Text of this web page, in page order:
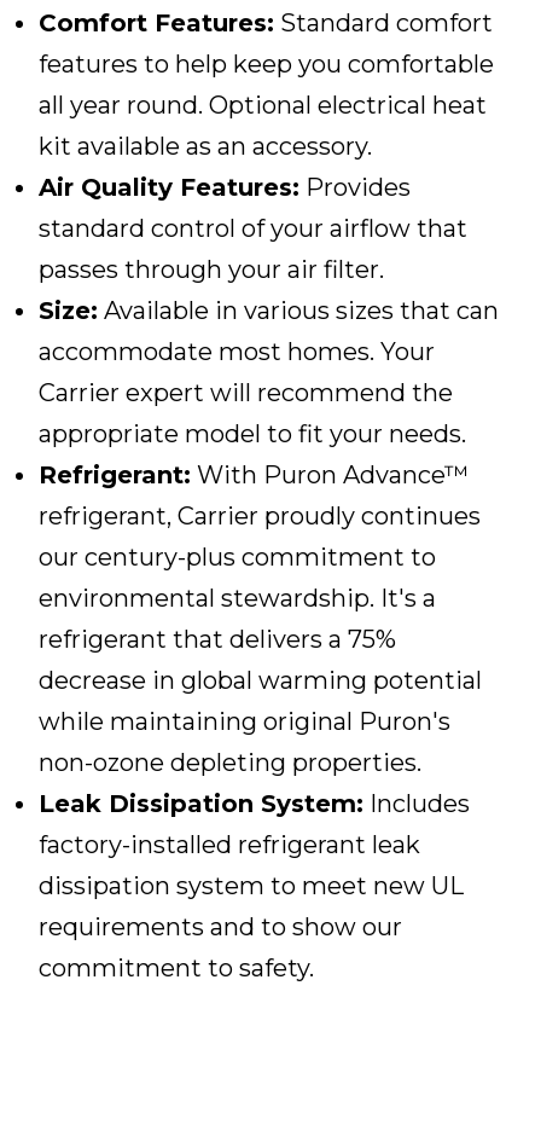
Comfort Features: Standard comfort
features to help keep you comfortable
all year round. Optional electrical heat
kit available as an accessory.
Air Quality Features: Provides
standard control of your airflow that
passes through your air filter.
Size: Available in various sizes that can
accommodate most homes. Your
Carrier expert will recommend the
appropriate model to fit your needs.
Refrigerant: With Puron Advance™
refrigerant, Carrier proudly continues
our century-plus commitment to
environmental stewardship. It's a
refrigerant that delivers a 75%
decrease in global warming potential
while maintaining original Puron's
non-ozone depleting properties.
Leak Dissipation System: Includes
factory-installed refrigerant leak
dissipation system to meet new UL
requirements and to show our
commitment to safety.